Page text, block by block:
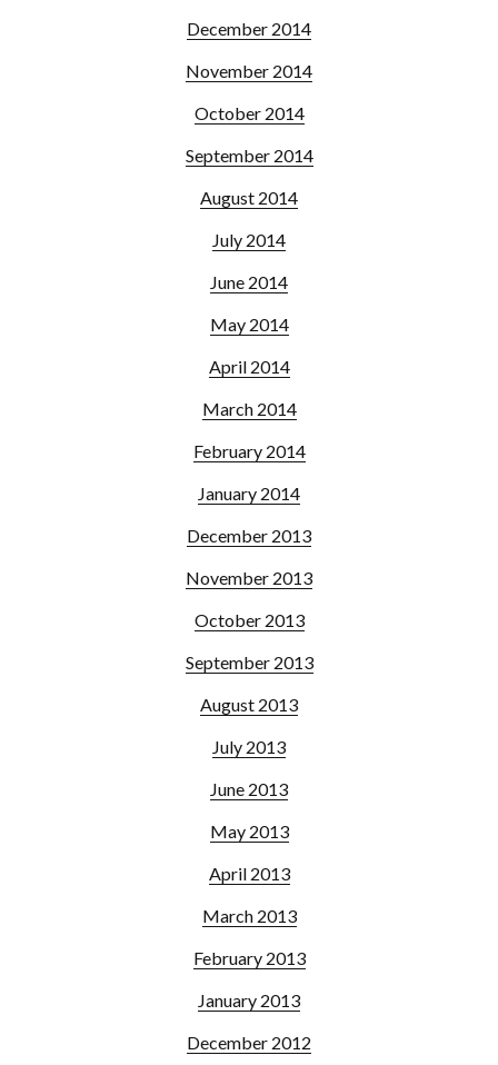
December 2014
November 2014
October 2014
September 2014
August 2014
July 2014
June 2014
May 2014
April 2014
March 2014
February 2014
January 2014
December 2013
November 2013
October 2013
September 2013
August 2013
July 2013
June 2013
May 2013
April 2013
March 2013
February 2013
January 2013
December 2012